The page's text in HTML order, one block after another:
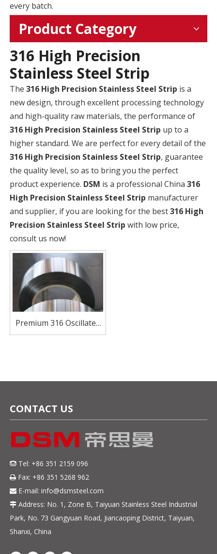
every batch.
Product Category
316 High Precision
Stainless Steel Strip
The 316 High Precision Stainless Steel Strip is a
new design, through excellent processing technology
and high-quality raw materials, the performance of
316 High Precision Stainless Steel Strip up to a
higher standard. We are perfect for every detail of the
316 High Precision Stainless Steel Strip, guarantee
the quality level, so as to bring you the perfect
product experience. DSM is a professional China 316
High Precision Stainless Steel Strip manufacturer
and supplier, if you are looking for the best316 High
Precision Stainless Steel Strip with low price,
consult us now!
Premium 316 Oscillated
Strip for Demanding
CONTACT US
 Tel: +86 351 2159 096
 Fax: +86 351 5268 962
 E-mail: info@dsmsteel.com
 Address: No. 1, Zone B, Taiyuan Stainless Steel Industrial
Park, No. 73 Gangyuan Road, Jiancaoping District, Taiyuan,
Shanxi, China